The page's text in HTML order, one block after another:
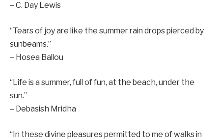
– C. Day Lewis
“Tears of joy are like the summer rain drops pierced by
sunbeams.”
– Hosea Ballou
“Life is a summer, full of fun, at the beach, under the
sun.”
– Debasish Mridha
“In these divine pleasures permitted to me of walks in